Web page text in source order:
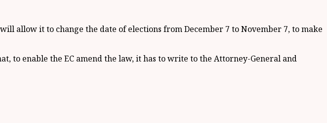
allow it to change the date of elections from December 7 to November 7, to make
to enable the EC amend the law, it has to write to the Attorney-General and